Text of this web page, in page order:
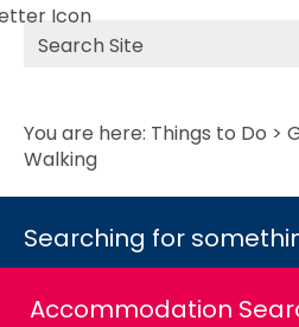
Site
Search
You are here: Things to Do >
Walking
Searching for
Accommodation